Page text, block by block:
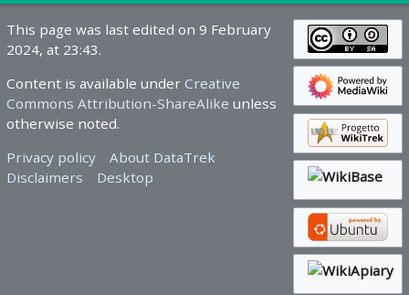
This page was last edited on 9 February
2024, at 23:43.
Content is available under Creative
Commons Attribution-ShareAlike unless
otherwise noted.
Privacy policy
About DataTrek
Disclaimers
Desktop